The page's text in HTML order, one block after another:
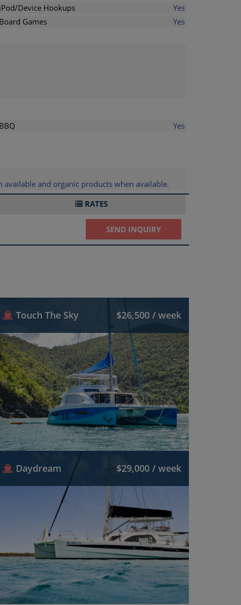
iPod/Device Hookups
Yes
Board Games
Yes
BBQ Yes
and organic products when available.
RATES
SEND INQUIRY
Touch The Sky $26,500 / week
Daydream $29,000 / week